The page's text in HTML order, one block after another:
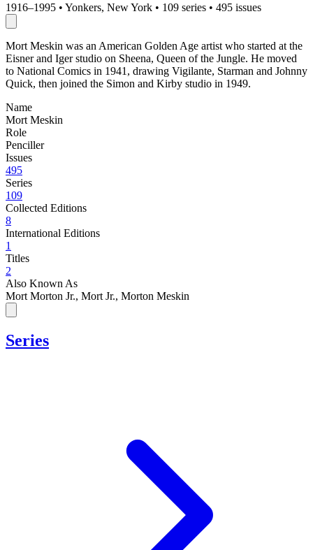
1916–1995 • Yonkers, New York • 109 series • 495 issues
Mort Meskin was an American Golden Age artist who started at the
Eisner and Iger studio on Sheena, Queen of the Jungle. He moved
to National Comics in 1941, drawing Vigilante, Starman and Johnny
Quick, then joined the Simon and Kirby studio in 1949.
Name
Mort Meskin
Role
Penciller
Issues
495
Series
109
Collected Editions
8
International Editions
1
Titles
2
Also Known As
Mort Morton Jr., Mort Jr., Morton Meskin
Series